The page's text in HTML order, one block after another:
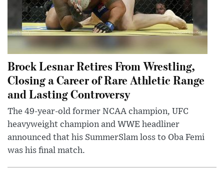
Brock Lesnar Retires From Wrestling,
Closing a Career of Rare Athletic Range
and Lasting Controversy
The 49-year-old former NCAA champion, UFC
heavyweight champion and WWE headliner
announced that his SummerSlam loss to Oba Femi
was his final match.